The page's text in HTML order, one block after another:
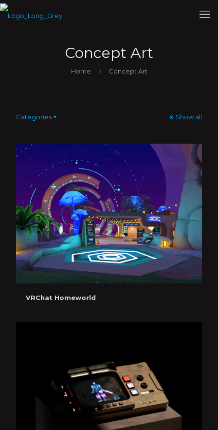
Concept Art
Home Concept Art
Categories Show all
VRChat Homeworld